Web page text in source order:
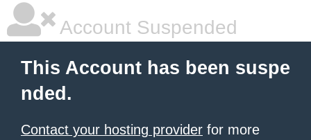
Account Suspended
This Account has been suspe
nded.
Contact your hosting provider for more